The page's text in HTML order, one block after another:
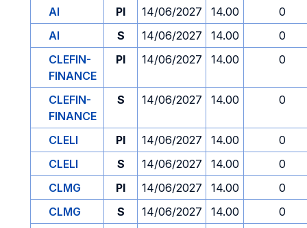
AI
PI 14/06/2027 14.00
0
AI
S 14/06/2027 14.00
0
CLEFIN-
FINANCE
PI 14/06/2027 14.00 0
CLEFIN-
FINANCE
S 14/06/2027 14.00 0
CLELI PI 14/06/2027 14.00
0
CLELI
S 14/06/2027 14.00
0
CLMG
PI 14/06/2027 14.00
0
CLMG
S 14/06/2027 14.00
0